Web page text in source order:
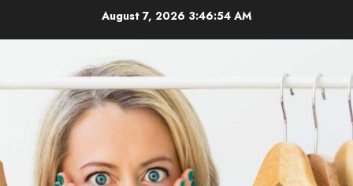
August 7, 2026 3:46:54 AM